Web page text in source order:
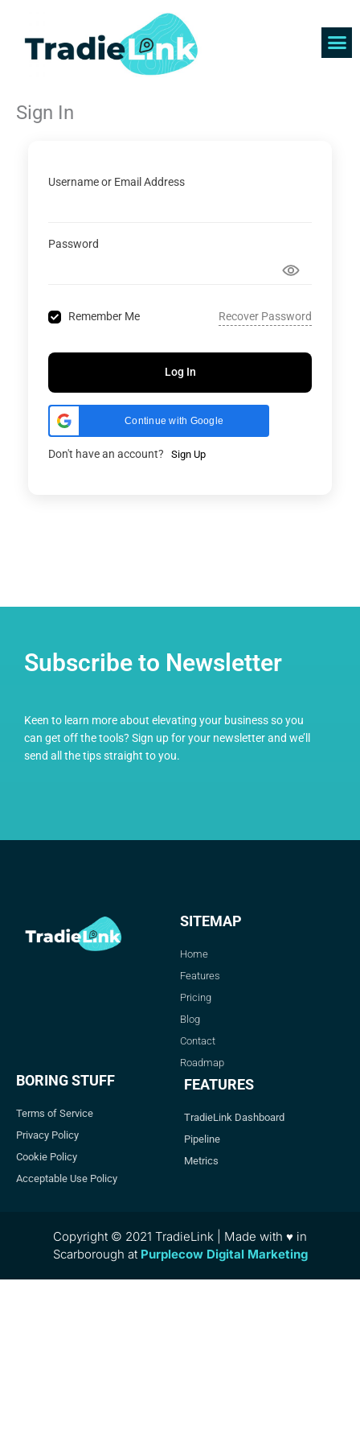
content
Sign In
Username or Email Address
Password
Remember Me Recover Password
Log In
Continue with Google
Don't have an account? Sign Up
Subscribe to Newsletter
Keen to learn more about elevating your business so you
can get off the tools? Sign up for your newsletter and we’ll
send all the tips straight to you.
SITEMAP
Home
Features
Pricing
Blog
Contact
Roadmap
BORING STUFF
Terms of Service
Privacy Policy
Cookie Policy
Acceptable Use Policy
FEATURES
TradieLink Dashboard
Pipeline
Metrics
Copyright © 2021 TradieLink | Made with ♥ in
Scarborough at Purplecow Digital Marketing